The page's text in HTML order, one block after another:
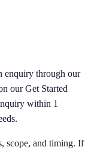
enquiry through our
our Get Started
within 1
scope, and timing. If